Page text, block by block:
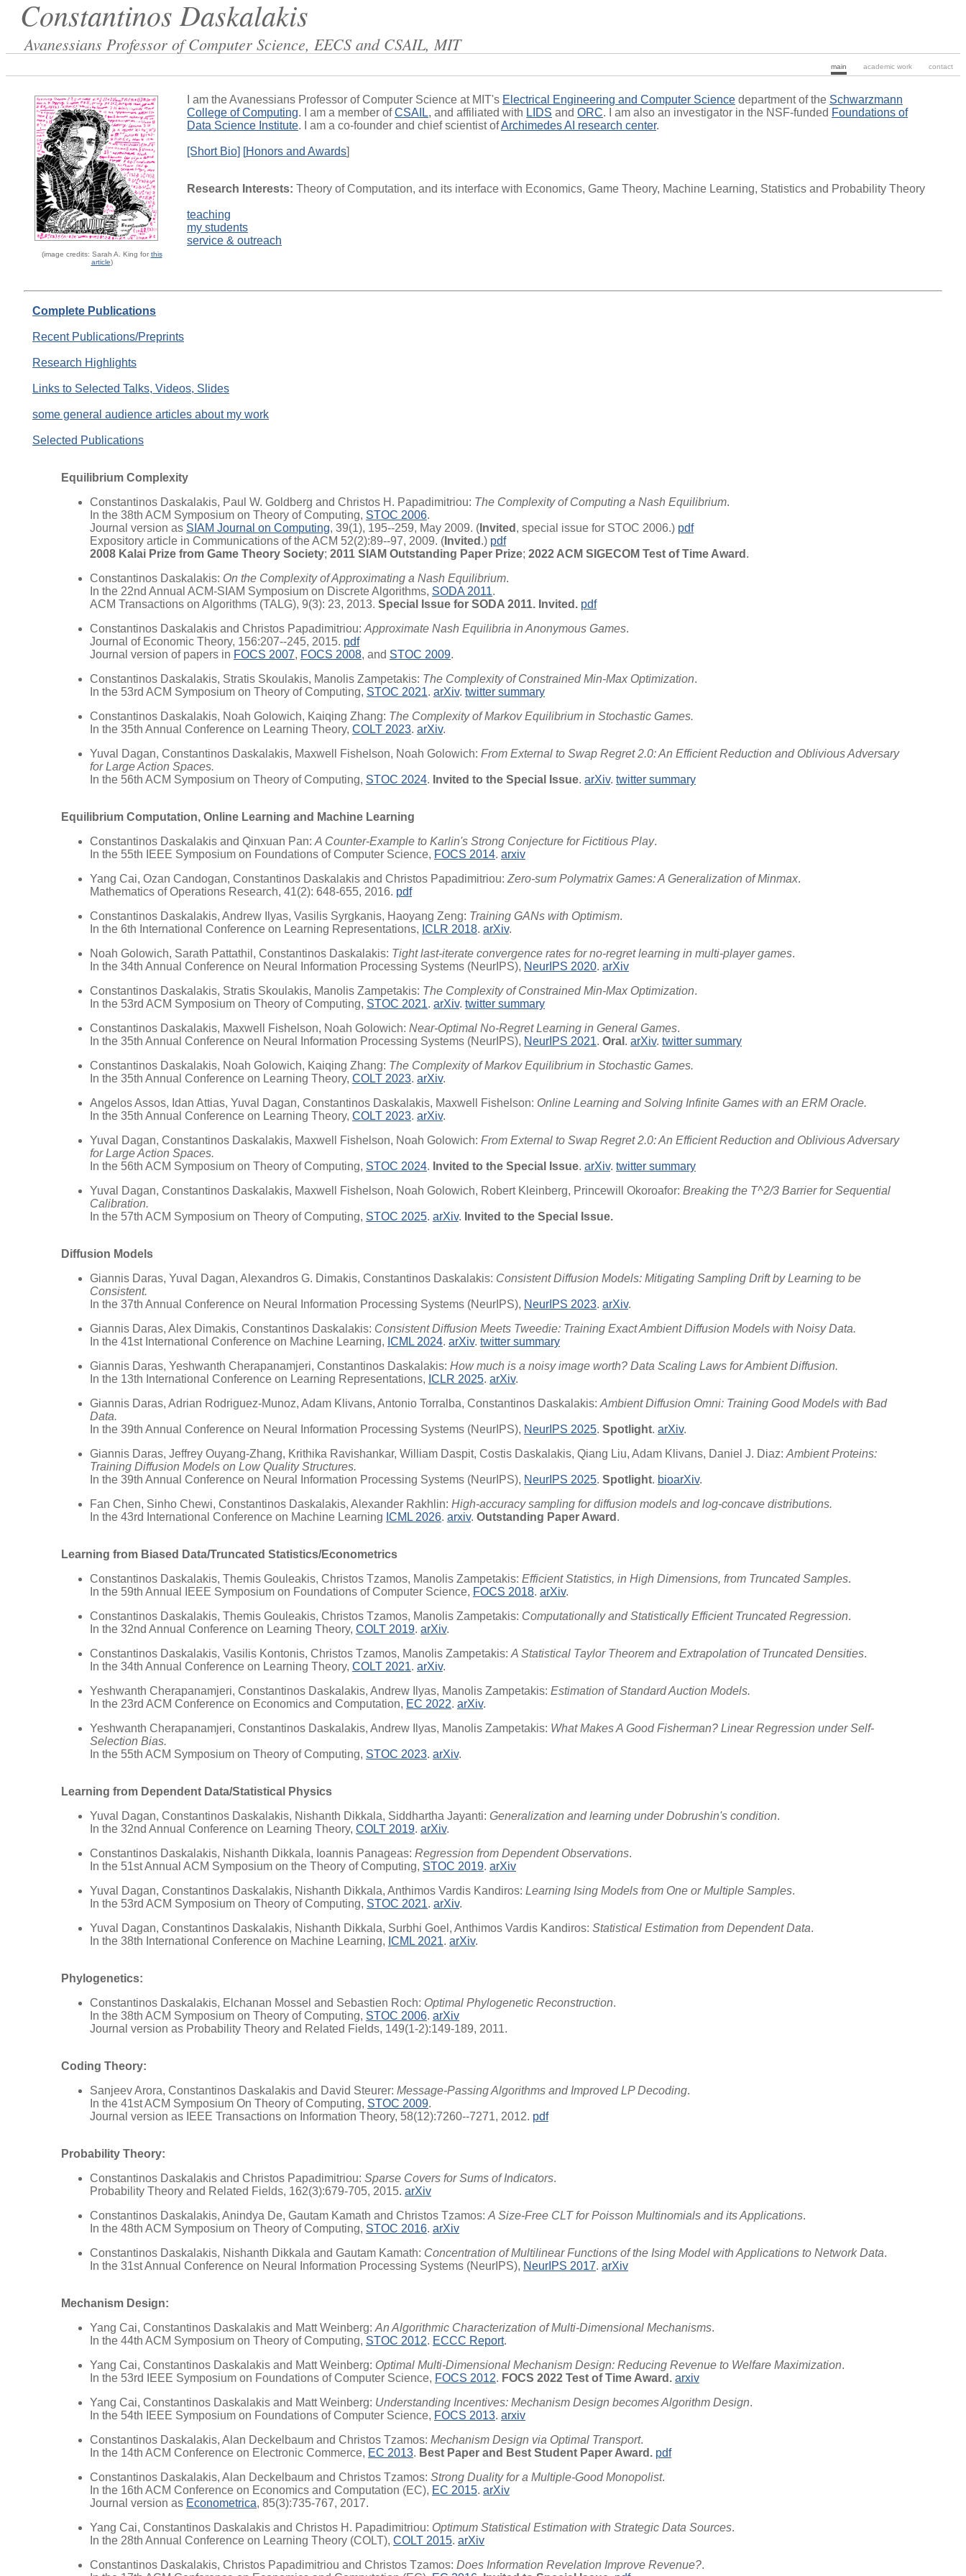
Constantinos Daskalakis
Avanessians Professor of Computer Science, EECS and CSAIL, MIT
main academic work contact
(image credits: Sarah A. King for this
article)
I am the Avanessians Professor of Computer Science at MIT's Electrical Engineering and Computer Science department of the Schwarzmann
College of Computing. I am a member ofCSAIL, and affiliated with LIDS and ORC. I am also an investigator in the NSF-funded Foundations of
Data Science Institute. I am a co-founder and chief scientist ofArchimedes AI research center.
[Short Bio] [Honors and Awards]
Research Interests: Theory of Computation, and its interface with Economics, Game Theory, Machine Learning, Statistics and Probability Theory
teaching
my students
service & outreach
Complete Publications
Recent Publications/Preprints
Research Highlights
Links to Selected Talks, Videos, Slides
some general audience articles about my work
Selected Publications
Equilibrium Complexity
Constantinos Daskalakis, Paul W. Goldberg and Christos H. Papadimitriou: The Complexity of Computing a Nash Equilibrium.
In the 38th ACM Symposium on Theory of Computing, STOC 2006.
Journal version as SIAM Journal on Computing, 39(1), 195--259, May 2009. ( Invited , special issue for STOC 2006.) pdf
Expository article in Communications of the ACM 52(2):89--97, 2009. ( Invited .) pdf
2008 Kalai Prize from Game Theory Society; 2011 SIAM Outstanding Paper Prize; 2022 ACM SIGECOM Test of Time Award .
Constantinos Daskalakis: On the Complexity of Approximating a Nash Equilibrium.
In the 22nd Annual ACM-SIAM Symposium on Discrete Algorithms, SODA 2011.
ACM Transactions on Algorithms (TALG), 9(3): 23, 2013. Special Issue for SODA 2011. Invited. pdf
Constantinos Daskalakis and Christos Papadimitriou: Approximate Nash Equilibria in Anonymous Games.
Journal of Economic Theory, 156:207--245, 2015. pdf
Journal version of papers in FOCS 2007, FOCS 2008, and STOC 2009.
Constantinos Daskalakis, Stratis Skoulakis, Manolis Zampetakis: The Complexity of Constrained Min-Max Optimization.
In the 53rd ACM Symposium on Theory of Computing, STOC 2021. arXiv. twitter summary
Constantinos Daskalakis, Noah Golowich, Kaiqing Zhang: The Complexity of Markov Equilibrium in Stochastic Games.
In the 35th Annual Conference on Learning Theory, COLT 2023. arXiv.
Yuval Dagan, Constantinos Daskalakis, Maxwell Fishelson, Noah Golowich: From External to Swap Regret 2.0: An Efficient Reduction and Oblivious Adversary
for Large Action Spaces.
In the 56th ACM Symposium on Theory of Computing, STOC 2024. Invited to the Special Issue. arXiv. twitter summary
Equilibrium Computation, Online Learning and Machine Learning
Constantinos Daskalakis and Qinxuan Pan: A Counter-Example to Karlin's Strong Conjecture for Fictitious Play.
In the 55th IEEE Symposium on Foundations of Computer Science, FOCS 2014. arxiv
Yang Cai, Ozan Candogan, Constantinos Daskalakis and Christos Papadimitriou: Zero-sum Polymatrix Games: A Generalization of Minmax.
Mathematics of Operations Research, 41(2): 648-655, 2016. pdf
Constantinos Daskalakis, Andrew Ilyas, Vasilis Syrgkanis, Haoyang Zeng: Training GANs with Optimism.
In the 6th International Conference on Learning Representations, ICLR 2018. arXiv.
Noah Golowich, Sarath Pattathil, Constantinos Daskalakis: Tight last-iterate convergence rates for no-regret learning in multi-player games.
In the 34th Annual Conference on Neural Information Processing Systems (NeurIPS), NeurIPS 2020. arXiv
Constantinos Daskalakis, Stratis Skoulakis, Manolis Zampetakis: The Complexity of Constrained Min-Max Optimization.
In the 53rd ACM Symposium on Theory of Computing, STOC 2021. arXiv. twitter summary
Constantinos Daskalakis, Maxwell Fishelson, Noah Golowich: Near-Optimal No-Regret Learning in General Games.
In the 35th Annual Conference on Neural Information Processing Systems (NeurIPS), NeurIPS 2021. Oral . arXiv. twitter summary
Constantinos Daskalakis, Noah Golowich, Kaiqing Zhang: The Complexity of Markov Equilibrium in Stochastic Games.
In the 35th Annual Conference on Learning Theory, COLT 2023. arXiv.
Angelos Assos, Idan Attias, Yuval Dagan, Constantinos Daskalakis, Maxwell Fishelson: Online Learning and Solving Infinite Games with an ERM Oracle.
In the 35th Annual Conference on Learning Theory, COLT 2023. arXiv.
Yuval Dagan, Constantinos Daskalakis, Maxwell Fishelson, Noah Golowich: From External to Swap Regret 2.0: An Efficient Reduction and Oblivious Adversary
for Large Action Spaces.
In the 56th ACM Symposium on Theory of Computing, STOC 2024. Invited to the Special Issue. arXiv. twitter summary
Yuval Dagan, Constantinos Daskalakis, Maxwell Fishelson, Noah Golowich, Robert Kleinberg, Princewill Okoroafor: Breaking the T^2/3 Barrier for Sequential
Calibration.
In the 57th ACM Symposium on Theory of Computing, STOC 2025. arXiv. Invited to the Special Issue.
Diffusion Models
Giannis Daras, Yuval Dagan, Alexandros G. Dimakis, Constantinos Daskalakis: Consistent Diffusion Models: Mitigating Sampling Drift by Learning to be
Consistent.
In the 37th Annual Conference on Neural Information Processing Systems (NeurIPS), NeurIPS 2023. arXiv.
Giannis Daras, Alex Dimakis, Constantinos Daskalakis: Consistent Diffusion Meets Tweedie: Training Exact Ambient Diffusion Models with Noisy Data.
In the 41st International Conference on Machine Learning, ICML 2024. arXiv. twitter summary
Giannis Daras, Yeshwanth Cherapanamjeri, Constantinos Daskalakis: How much is a noisy image worth? Data Scaling Laws for Ambient Diffusion.
In the 13th International Conference on Learning Representations, ICLR 2025. arXiv.
Giannis Daras, Adrian Rodriguez-Munoz, Adam Klivans, Antonio Torralba, Constantinos Daskalakis: Ambient Diffusion Omni: Training Good Models with Bad
Data.
In the 39th Annual Conference on Neural Information Processing Systems (NeurIPS), NeurIPS 2025. Spotlight. arXiv.
Giannis Daras, Jeffrey Ouyang-Zhang, Krithika Ravishankar, William Daspit, Costis Daskalakis, Qiang Liu, Adam Klivans, Daniel J. Diaz: Ambient Proteins:
Training Diffusion Models on Low Quality Structures.
In the 39th Annual Conference on Neural Information Processing Systems (NeurIPS), NeurIPS 2025. Spotlight. bioarXiv.
Fan Chen, Sinho Chewi, Constantinos Daskalakis, Alexander Rakhlin: High-accuracy sampling for diffusion models and log-concave distributions.
In the 43rd International Conference on Machine Learning ICML 2026. arxiv. Outstanding Paper Award .
Learning from Biased Data/Truncated Statistics/Econometrics
Constantinos Daskalakis, Themis Gouleakis, Christos Tzamos, Manolis Zampetakis: Efficient Statistics, in High Dimensions, from Truncated Samples.
In the 59th Annual IEEE Symposium on Foundations of Computer Science, FOCS 2018. arXiv.
Constantinos Daskalakis, Themis Gouleakis, Christos Tzamos, Manolis Zampetakis: Computationally and Statistically Efficient Truncated Regression.
In the 32nd Annual Conference on Learning Theory, COLT 2019. arXiv.
Constantinos Daskalakis, Vasilis Kontonis, Christos Tzamos, Manolis Zampetakis: A Statistical Taylor Theorem and Extrapolation of Truncated Densities.
In the 34th Annual Conference on Learning Theory, COLT 2021. arXiv.
Yeshwanth Cherapanamjeri, Constantinos Daskalakis, Andrew Ilyas, Manolis Zampetakis: Estimation of Standard Auction Models.
In the 23rd ACM Conference on Economics and Computation, EC 2022. arXiv.
Yeshwanth Cherapanamjeri, Constantinos Daskalakis, Andrew Ilyas, Manolis Zampetakis: What Makes A Good Fisherman? Linear Regression under Self-
Selection Bias.
In the 55th ACM Symposium on Theory of Computing, STOC 2023. arXiv.
Learning from Dependent Data/Statistical Physics
Yuval Dagan, Constantinos Daskalakis, Nishanth Dikkala, Siddhartha Jayanti: Generalization and learning under Dobrushin's condition.
In the 32nd Annual Conference on Learning Theory, COLT 2019. arXiv.
Constantinos Daskalakis, Nishanth Dikkala, Ioannis Panageas: Regression from Dependent Observations.
In the 51st Annual ACM Symposium on the Theory of Computing, STOC 2019. arXiv
Yuval Dagan, Constantinos Daskalakis, Nishanth Dikkala, Anthimos Vardis Kandiros: Learning Ising Models from One or Multiple Samples.
In the 53rd ACM Symposium on Theory of Computing, STOC 2021. arXiv.
Yuval Dagan, Constantinos Daskalakis, Nishanth Dikkala, Surbhi Goel, Anthimos Vardis Kandiros: Statistical Estimation from Dependent Data.
In the 38th International Conference on Machine Learning, ICML 2021. arXiv.
Phylogenetics:
Constantinos Daskalakis, Elchanan Mossel and Sebastien Roch: Optimal Phylogenetic Reconstruction.
In the 38th ACM Symposium on Theory of Computing, STOC 2006. arXiv
Journal version as Probability Theory and Related Fields, 149(1-2):149-189, 2011.
Coding Theory:
Sanjeev Arora, Constantinos Daskalakis and David Steurer: Message-Passing Algorithms and Improved LP Decoding.
In the 41st ACM Symposium On Theory of Computing, STOC 2009.
Journal version as IEEE Transactions on Information Theory, 58(12):7260--7271, 2012. pdf
Probability Theory:
Constantinos Daskalakis and Christos Papadimitriou: Sparse Covers for Sums of Indicators.
Probability Theory and Related Fields, 162(3):679-705, 2015. arXiv
Constantinos Daskalakis, Anindya De, Gautam Kamath and Christos Tzamos: A Size-Free CLT for Poisson Multinomials and its Applications.
In the 48th ACM Symposium on Theory of Computing, STOC 2016. arXiv
Constantinos Daskalakis, Nishanth Dikkala and Gautam Kamath: Concentration of Multilinear Functions of the Ising Model with Applications to Network Data.
In the 31st Annual Conference on Neural Information Processing Systems (NeurIPS), NeurIPS 2017. arXiv
Mechanism Design:
Yang Cai, Constantinos Daskalakis and Matt Weinberg: An Algorithmic Characterization of Multi-Dimensional Mechanisms.
In the 44th ACM Symposium on Theory of Computing, STOC 2012. ECCC Report.
Yang Cai, Constantinos Daskalakis and Matt Weinberg: Optimal Multi-Dimensional Mechanism Design: Reducing Revenue to Welfare Maximization.
In the 53rd IEEE Symposium on Foundations of Computer Science, FOCS 2012. FOCS 2022 Test of Time Award. arxiv
Yang Cai, Constantinos Daskalakis and Matt Weinberg: Understanding Incentives: Mechanism Design becomes Algorithm Design.
In the 54th IEEE Symposium on Foundations of Computer Science, FOCS 2013. arxiv
Constantinos Daskalakis, Alan Deckelbaum and Christos Tzamos: Mechanism Design via Optimal Transport.
In the 14th ACM Conference on Electronic Commerce, EC 2013. Best Paper and Best Student Paper Award. pdf
Constantinos Daskalakis, Alan Deckelbaum and Christos Tzamos: Strong Duality for a Multiple-Good Monopolist.
In the 16th ACM Conference on Economics and Computation (EC), EC 2015. arXiv
Journal version as Econometrica, 85(3):735-767, 2017.
Yang Cai, Constantinos Daskalakis and Christos H. Papadimitriou: Optimum Statistical Estimation with Strategic Data Sources.
In the 28th Annual Conference on Learning Theory (COLT), COLT 2015. arXiv
Constantinos Daskalakis, Christos Papadimitriou and Christos Tzamos: Does Information Revelation Improve Revenue?.